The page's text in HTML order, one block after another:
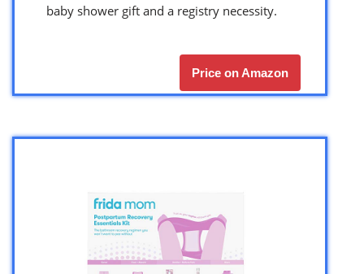
baby shower gift and a registry necessity.
Price on Amazon